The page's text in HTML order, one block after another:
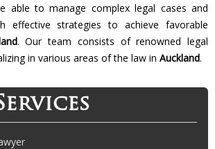
able to manage complex legal cases and
effective strategies to achieve favorable
. Our team consists of renowned legal
in various areas of the law in Auckland.